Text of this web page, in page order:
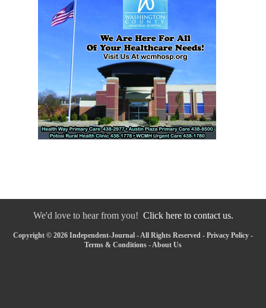
We'd love to hear from you! Click here to contact us.
Copyright © 2026 Independent-Journal - All Rights Reserved - Privacy Policy -
Terms & Conditions -About Us